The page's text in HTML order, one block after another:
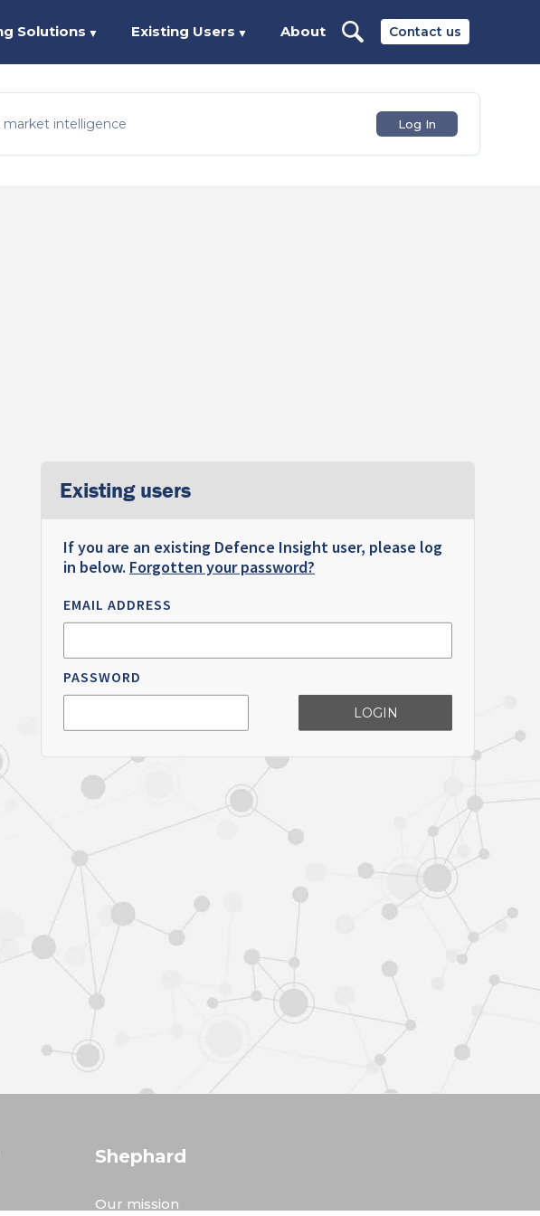
Contact us
Solutions ▼ Existing Users ▼ About
market intelligence Log In
Existing users
If you are an existing Defence Insight user, please log
in below. Forgotten your password?
EMAIL ADDRESS
PASSWORD
LOGIN
Shephard
Our mission